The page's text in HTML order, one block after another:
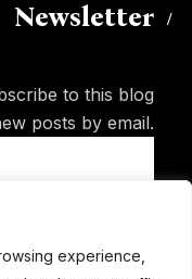
experience,
Newsletter
to this blog
posts by email.